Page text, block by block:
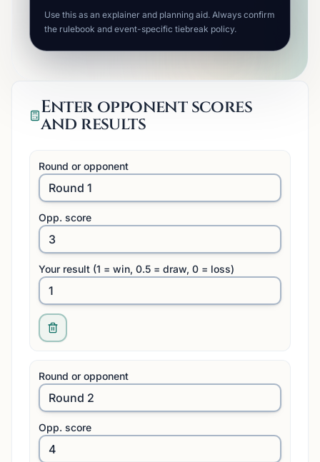
Use this as an explainer and planning aid. Always confirm
the rulebook and event-specific tiebreak policy.
Enter opponent scores
and results
Round or opponent
Opp. score
Your result (1 = win, 0.5 = draw, 0 = loss)
Round or opponent
Opp. score